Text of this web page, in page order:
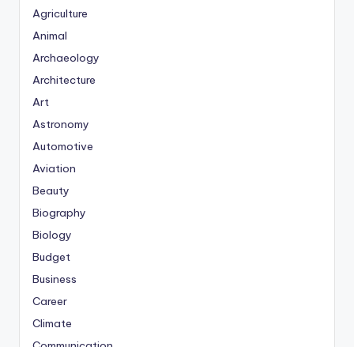
Agriculture
Animal
Archaeology
Architecture
Art
Astronomy
Automotive
Aviation
Beauty
Biography
Biology
Budget
Business
Career
Climate